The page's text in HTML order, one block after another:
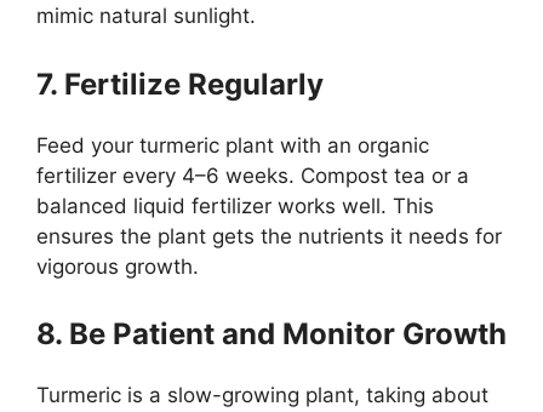
mimic natural sunlight.
7. Fertilize Regularly
Feed your turmeric plant with an organic
fertilizer every 4–6 weeks. Compost tea or a
balanced liquid fertilizer works well. This
ensures the plant gets the nutrients it needs for
vigorous growth.
8. Be Patient and Monitor Growth
Turmeric is a slow-growing plant, taking about